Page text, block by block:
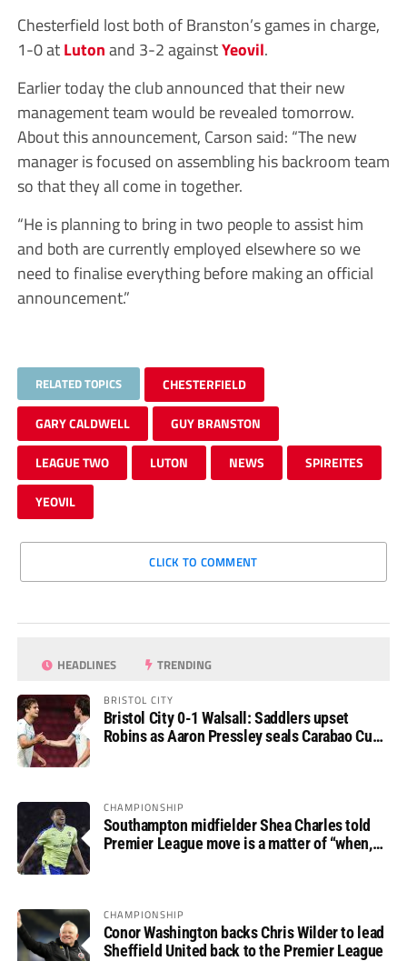
Chesterfield lost both of Branston’s games in charge,
1-0 atLutonand 3-2 againstYeovil.
Earlier today the club announced that their new
management team would be revealed tomorrow.
About this announcement, Carson said: “The new
manager is focused on assembling his backroom team
so that they all come in together.
“He is planning to bring in two people to assist him
and both are currently employed elsewhere so we
need to finalise everything before making an official
announcement.”
RELATED TOPICS CHESTERFIELD
GARY CALDWELL GUY BRANSTON
LEAGUE TWO LUTON NEWS SPIREITES
YEOVIL
CLICK TO COMMENT
HEADLINES TRENDING
BRISTOL CITY
Bristol City 0-1 Walsall: Saddlers upset
Robins as Aaron Pressley seals Carabao Cup
CHAMPIONSHIP
Southampton midfielder Shea Charles told
Premier League move is a matter of “when,
CHAMPIONSHIP
Conor Washington backs Chris Wilder to lead
Sheffield United back to the Premier League